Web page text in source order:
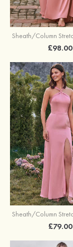
£98.00
£79.00